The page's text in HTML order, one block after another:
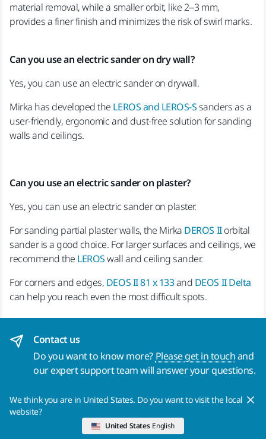
material removal, while a smaller orbit, like 2–3 mm,
provides a finer finish and minimizes the risk of swirl marks.
Can you use an electric sander on dry wall?
Yes, you can use an electric sander on drywall.
Mirka has developed the LEROS and LEROS-Ssanders as a
user-friendly, ergonomic and dust-free solution for sanding
walls and ceilings.
Can you use an electric sander on plaster?
Yes, you can use an electric sander on plaster.
For sanding partial plaster walls, the Mirka DEROS IIorbital
sander is a good choice. For larger surfaces and ceilings, we
recommend the LEROSwall and ceiling sander.
For corners and edges, DEOS II 81 x 133and DEOS II Delta
can help you reach even the most difficult spots.
Contact us
Do you want to know more? Please get in touchand
our expert support team will answer your questions.
Products
We think you are in United States. Do you want to visit the local
website?
United States English